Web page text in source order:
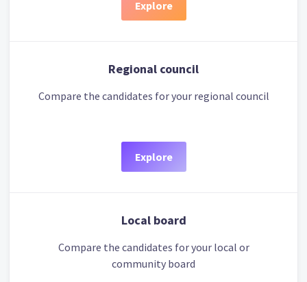
Explore
Regional council
Compare the candidates for your regional council
Explore
Local board
Compare the candidates for your local or
community board